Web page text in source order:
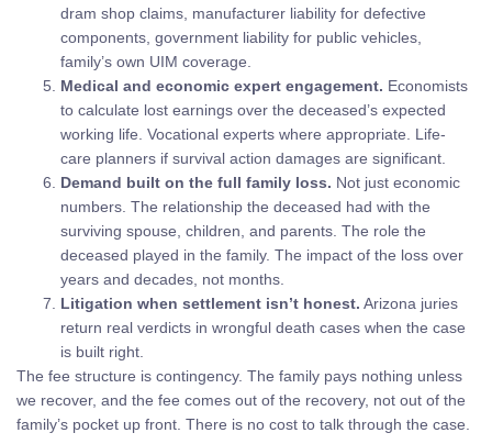
dram shop claims, manufacturer liability for defective
components, government liability for public vehicles,
family’s own UIM coverage.
Medical and economic expert engagement. Economists
to calculate lost earnings over the deceased’s expected
working life. Vocational experts where appropriate. Life-
care planners if survival action damages are significant.
Demand built on the full family loss. Not just economic
numbers. The relationship the deceased had with the
surviving spouse, children, and parents. The role the
deceased played in the family. The impact of the loss over
years and decades, not months.
Litigation when settlement isn’t honest. Arizona juries
return real verdicts in wrongful death cases when the case
is built right.
The fee structure is contingency. The family pays nothing unless
we recover, and the fee comes out of the recovery, not out of the
family’s pocket up front. There is no cost to talk through the case.